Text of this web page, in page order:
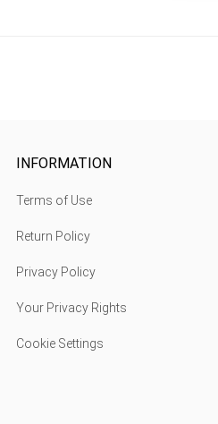
INFORMATION
Terms of Use
Return Policy
Privacy Policy
Your Privacy Rights
Cookie Settings